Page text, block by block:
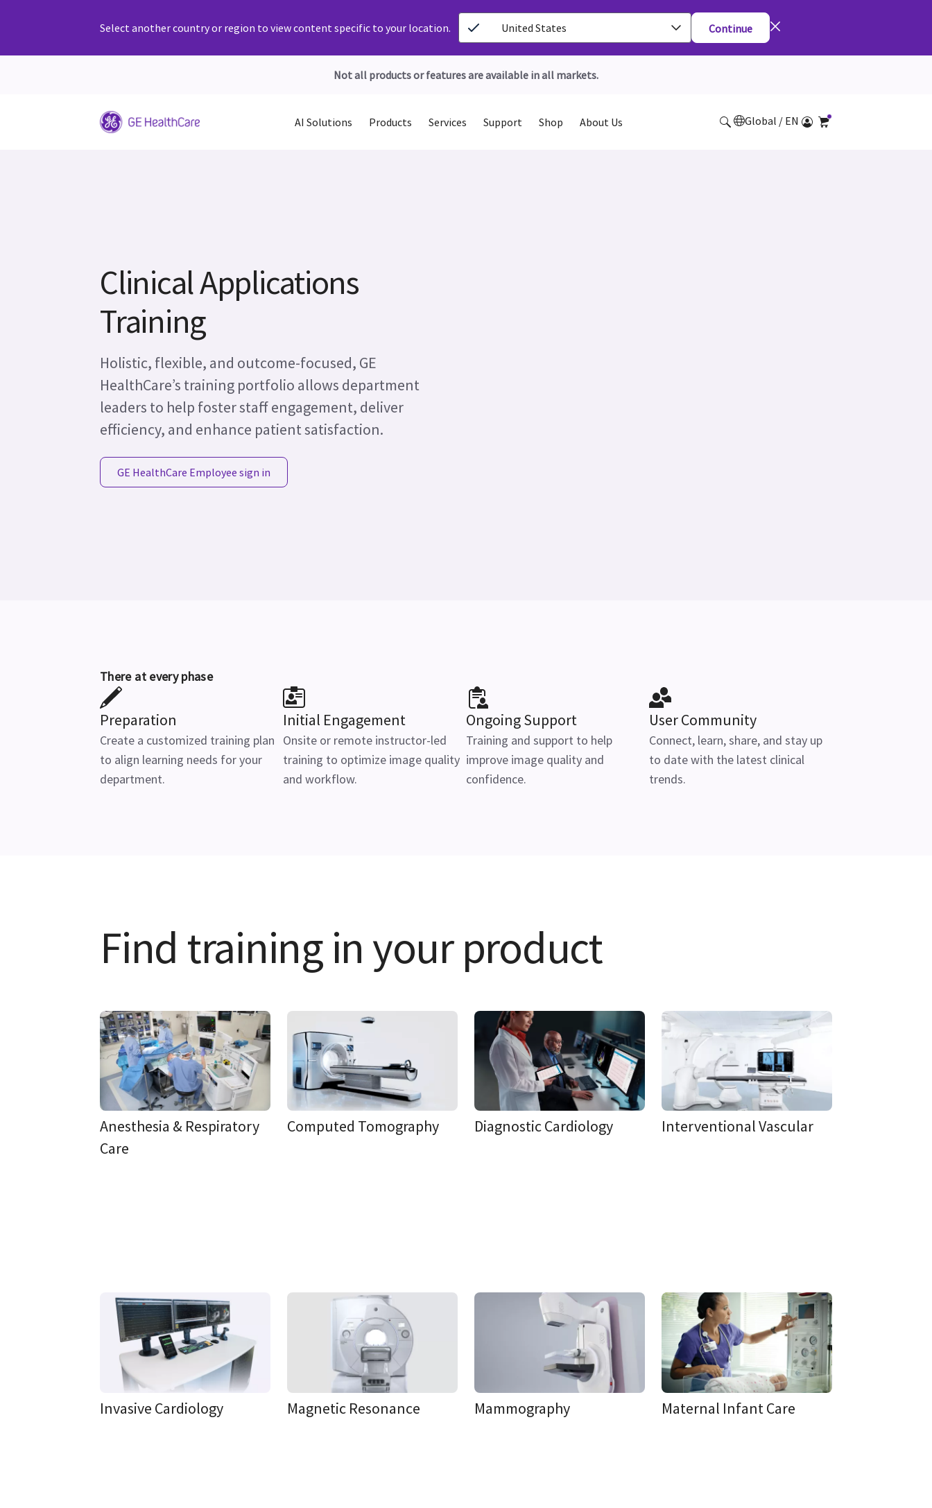
Select another country or region to view content specific to your location. United States Continue
Not all products or features are available in all markets.
AI Solutions Products Services Support Shop About Us Global / EN
Clinical Applications
Training
Holistic, flexible, and outcome-focused, GE
HealthCare’s training portfolio allows department
leaders to help foster staff engagement, deliver
efficiency, and enhance patient satisfaction.
GE HealthCare Employee sign in
There at every phase
Preparation
Create a customized training plan
to align learning needs for your
department.
Initial Engagement
Onsite or remote instructor-led
training to optimize image quality
and workflow.
Ongoing Support
Training and support to help
improve image quality and
confidence.
User Community
Connect, learn, share, and stay up
to date with the latest clinical
trends.
Find training in your product
Anesthesia & Respiratory
Care
Computed Tomography Diagnostic Cardiology Interventional Vascular
Invasive Cardiology Magnetic Resonance Mammography Maternal Infant Care